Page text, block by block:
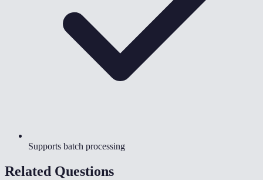
Supports batch processing
Related Questions